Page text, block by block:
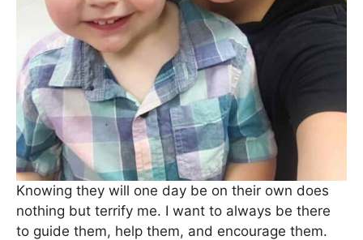
Knowing they will one day be on their own does
nothing but terrify me. I want to always be there
to guide them, help them, and encourage them.